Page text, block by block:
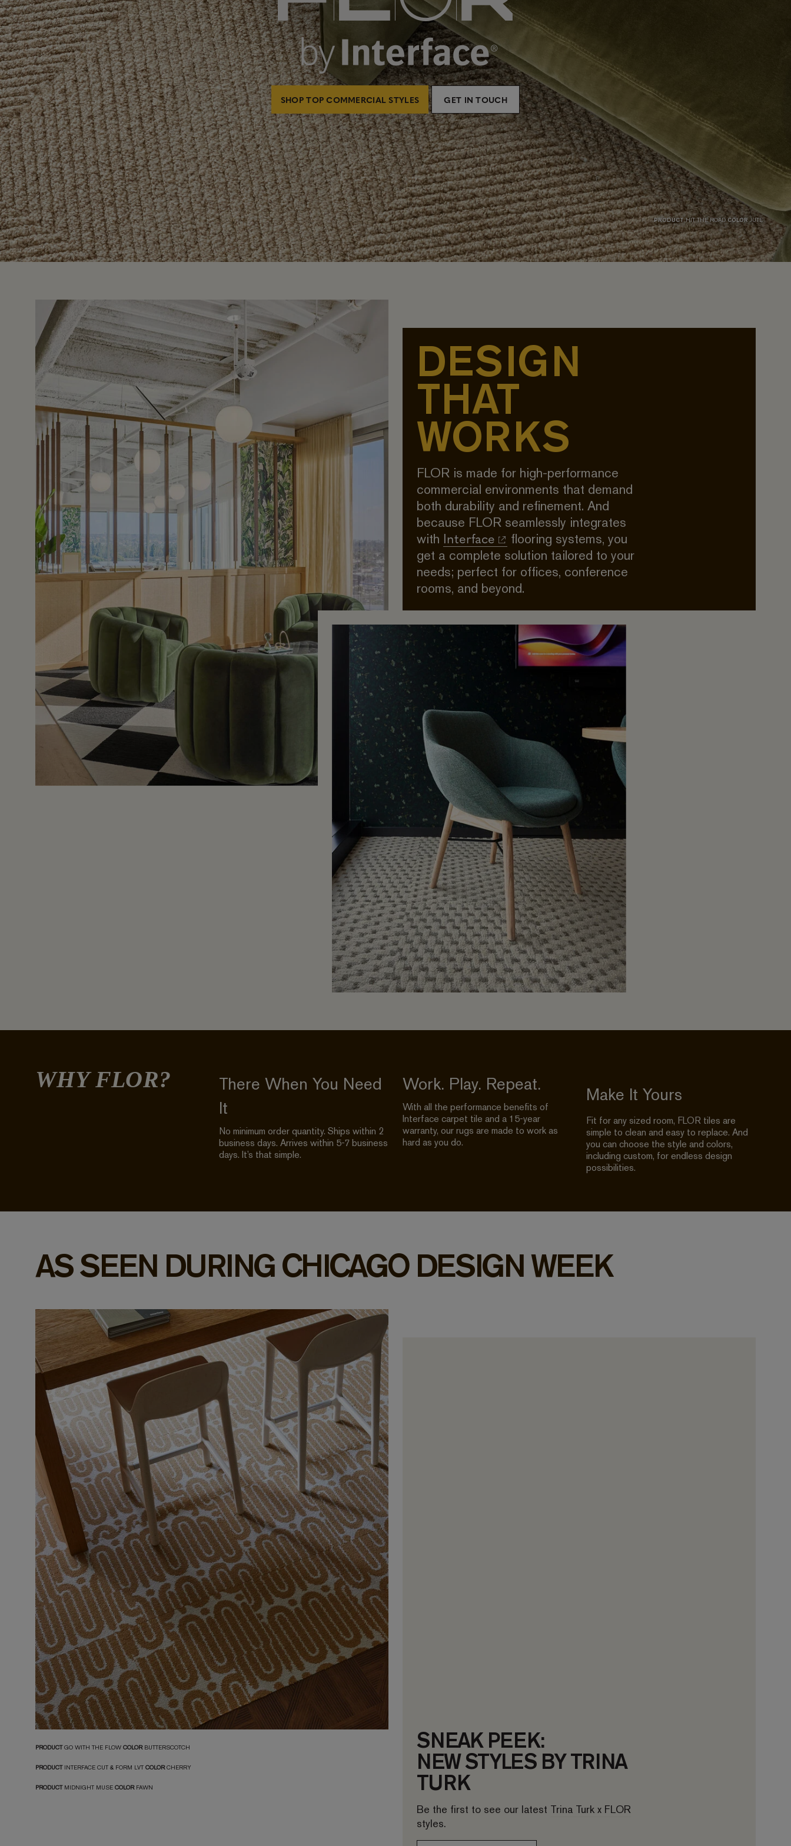
PRODUCTHIT THE ROADCOLORJUTE
SHOP TOP COMMERCIAL STYLES GET IN TOUCH
DESIGN
THAT
WORKS
FLOR is made for high-performance
commercial environments that demand
both durability and refinement. And
because FLOR seamlessly integrates
with Interface
flooring systems, you
get a complete solution tailored to your
needs; perfect for offices, conference
rooms, and beyond.
WHY FLOR?
There When You Need
It
No minimum order quantity. Ships within 2
business days. Arrives within 5-7 business
days. It’s that simple.
Work. Play. Repeat.
With all the performance benefits of
Interface carpet tile and a 15-year
warranty, our rugs are made to work as
hard as you do.
Make It Yours
Fit for any sized room, FLOR tiles are
simple to clean and easy to replace. And
you can choose the style and colors,
including custom, for endless design
possibilities.
AS SEEN DURING CHICAGO DESIGN WEEK
PRODUCTGO WITH THE FLOW COLORBUTTERSCOTCH
PRODUCTINTERFACE CUT & FORM LVT COLORCHERRY
PRODUCTMIDNIGHT MUSE COLORFAWN
SNEAK PEEK:
NEW STYLES BY TRINA
TURK
Be the first to see our latest Trina Turk x FLOR
styles.